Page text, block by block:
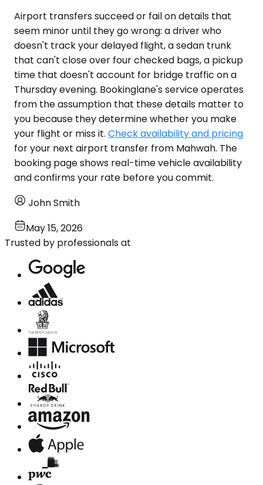
Airport transfers succeed or fail on details that
seem minor until they go wrong: a driver who
doesn't track your delayed flight, a sedan trunk
that can't close over four checked bags, a pickup
time that doesn't account for bridge traffic on a
Thursday evening. Bookinglane's service operates
from the assumption that these details matter to
you because they determine whether you make
your flight or miss it. Check availability and pricing
for your next airport transfer from Mahwah. The
booking page shows real-time vehicle availability
and confirms your rate before you commit.
John Smith
May 15, 2026
Trusted by professionals at